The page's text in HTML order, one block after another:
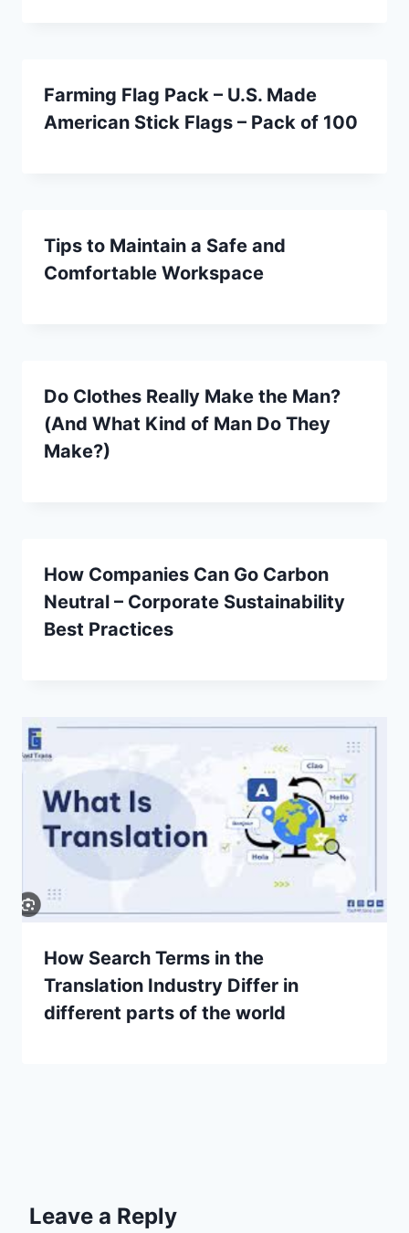
Farming Flag Pack – U.S. Made
American Stick Flags – Pack of 100
Tips to Maintain a Safe and
Comfortable Workspace
Do Clothes Really Make the Man?
(And What Kind of Man Do They
Make?)
How Companies Can Go Carbon
Neutral – Corporate Sustainability
Best Practices
How Search Terms in the
Translation Industry Differ in
different parts of the world
Leave a Reply